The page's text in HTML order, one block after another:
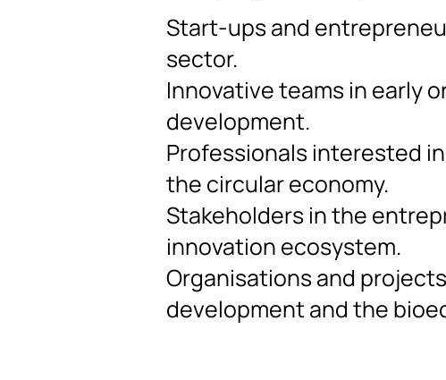
Start-ups and
sector.
Innovative teams in early
development.
Professionals interested
the circular economy.
Stakeholders in the
innovation ecosystem.
Organisations and
development and the